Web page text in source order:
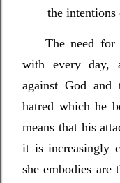
the
The need for
with every day,
against God and
hatred which he
means that his
it is increasingly
she embodies are